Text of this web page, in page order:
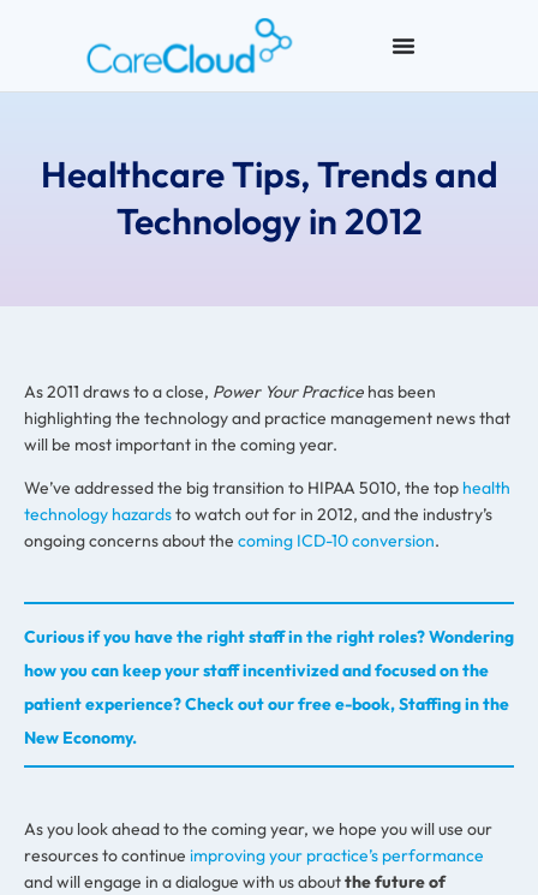
Healthcare Tips, Trends and
Technology in 2012
As 2011 draws to a close, Power Your Practice has been
highlighting the technology and practice management news that
will be most important in the coming year.
We’ve addressed the big transition to HIPAA 5010, the top health
technology hazardsto watch out for in 2012, and the industry’s
ongoing concerns about the coming ICD-10 conversion.
Curious if you have the right staff in the right roles? Wondering
how you can keep your staff incentivized and focused on the
patient experience? Check out our free e-book, Staffing in the
New Economy.
As you look ahead to the coming year, we hope you will use our
resources to continue improving your practice’s performance
and will engage in a dialogue with us aboutthe future of